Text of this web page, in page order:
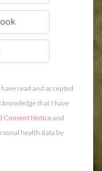
read and accepted
that I have
Consent Noticeand
health data by